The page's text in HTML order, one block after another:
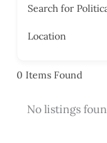
Search for
Location
0 Items Found
No listings